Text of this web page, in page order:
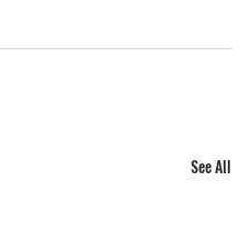
See All